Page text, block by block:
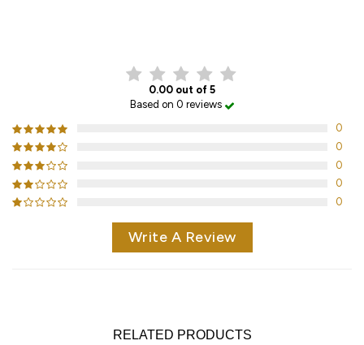
0.00 out of 5
Based on 0 reviews
0
0
0
0
0
Write A Review
RELATED PRODUCTS